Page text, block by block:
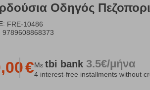
Οδηγός
FRE-10486
9789608868373
€Με tbi bank 3.5€/μήνα
4 interest-free installments without